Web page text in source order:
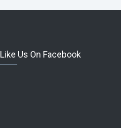
Like Us On Facebook